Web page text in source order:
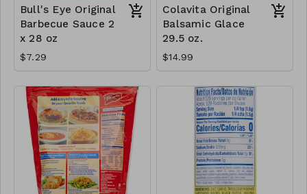
Bull's Eye Original
Barbecue Sauce 2
x 28 oz
$7.29
Colavita Original
Balsamic Glace
29.5 oz.
$14.99